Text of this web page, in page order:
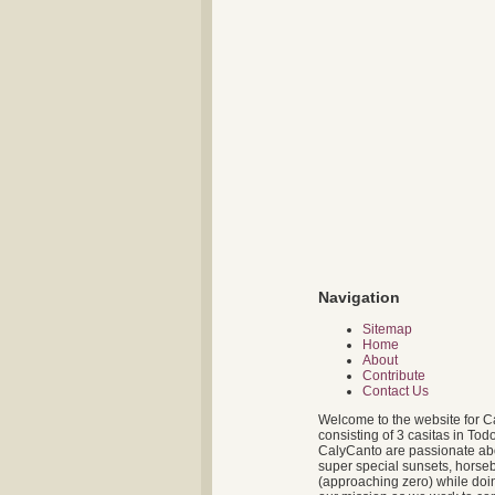
Navigation
Sitemap
Home
About
Contribute
Contact Us
Welcome to the website for
consisting of 3 casitas in
CalyCanto are passionate
super special sunsets,
(approaching zero) while